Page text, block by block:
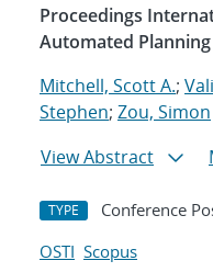
Proceedings
Automated Planning
Mitchell, Scott A.;
Stephen; Zou, Simon
View Abstract
TYPE Conference
OSTI Scopus